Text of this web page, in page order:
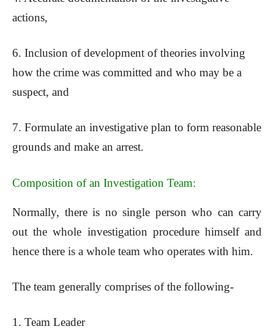
actions,
6. Inclusion of development of theories involving
how the crime was committed and who may be a
suspect, and
7. Formulate an investigative plan to form reasonable
grounds and make an arrest.
Composition of an Investigation Team:
Normally, there is no single person who can carry
out the whole investigation procedure himself and
hence there is a whole team who operates with him.
The team generally comprises of the following-
1. Team Leader